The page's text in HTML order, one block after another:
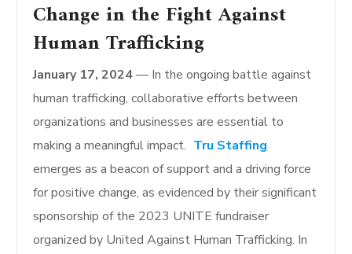
Change in the Fight Against
Human Trafficking
January 17, 2024— In the ongoing battle against
human trafficking, collaborative efforts between
organizations and businesses are essential to
making a meaningful impact. Tru Staffing
emerges as a beacon of support and a driving force
for positive change, as evidenced by their significant
sponsorship of the 2023 UNITE fundraiser
organized by United Against Human Trafficking. In